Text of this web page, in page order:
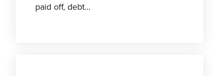
paid off, debt...